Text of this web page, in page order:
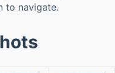
to navigate.